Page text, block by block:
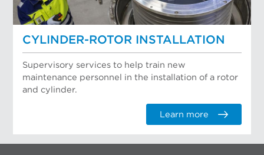
CYLINDER-ROTOR INSTALLATION
Supervisory services to help train new
maintenance personnel in the installation of a rotor
and cylinder.
Learn more